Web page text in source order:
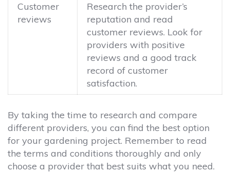
Customer
reviews
Research the provider’s
reputation and read
customer reviews. Look for
providers with positive
reviews and a good track
record of customer
satisfaction.
By taking the time to research and compare
different providers, you can find the best option
for your gardening project. Remember to read
the terms and conditions thoroughly and only
choose a provider that best suits what you need.